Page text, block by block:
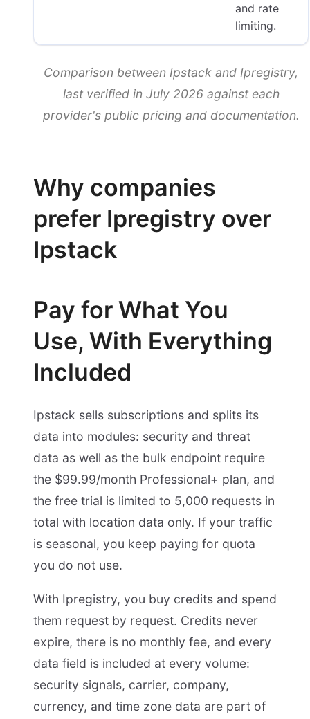
Comparison between Ipstack and Ipregistry,
last verified in July 2026 against each
provider's public pricing and documentation.
and rate
limiting.
Why companies
prefer Ipregistry over
Ipstack
Pay for What You
Use, With Everything
Included
Ipstack sells subscriptions and splits its
data into modules: security and threat
data as well as the bulk endpoint require
the $99.99/month Professional+ plan, and
the free trial is limited to 5,000 requests in
total with location data only. If your traffic
is seasonal, you keep paying for quota
you do not use.
With Ipregistry, you buy credits and spend
them request by request. Credits never
expire, there is no monthly fee, and every
data field is included at every volume:
security signals, carrier, company,
currency, and time zone data are part of